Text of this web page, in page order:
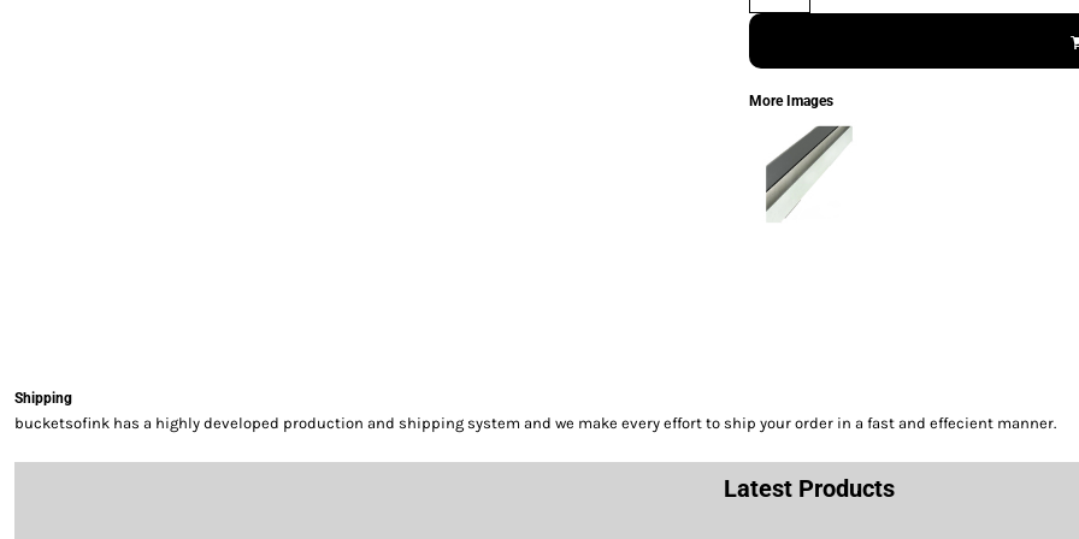
More Images
Shipping
bucketsofink has a highly developed production and shipping system and we make every effort to ship your order in a fast and effecient manner.
Latest Products